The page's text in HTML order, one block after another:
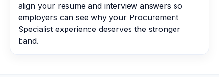
align your resume and interview answers so
employers can see why your Procurement
Specialist experience deserves the stronger
band.